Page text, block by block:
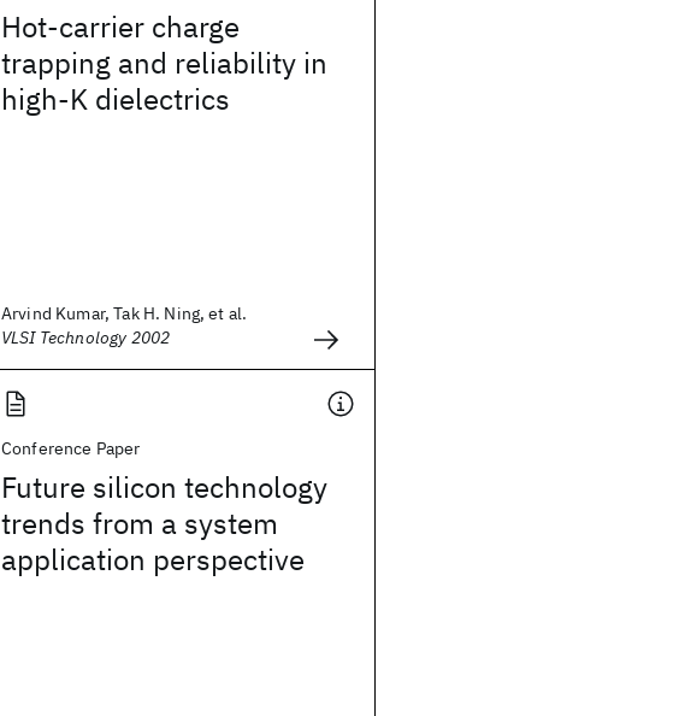
Hot-carrier charge
trapping and reliability in
high-K dielectrics
Arvind Kumar, Tak H. Ning, et al.
VLSI Technology 2002
Conference Paper
Future silicon technology
trends from a system
application perspective